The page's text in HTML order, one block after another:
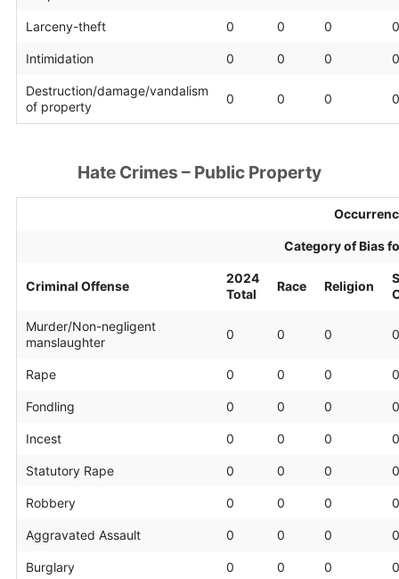
Larceny-theft 0 0 0 0
Intimidation 0 0 0 0
Destruction/damage/vandalism
of property
0 0 0 0
Hate Crimes – Public Property
Category of Bias
Criminal Offense
2024
Total
Race Religion
Murder/Non-negligent
manslaughter
0 0 0 0
Rape 0 0 0 0
Fondling 0 0 0 0
Incest 0 0 0 0
Statutory Rape 0 0 0 0
Robbery 0 0 0 0
Aggravated Assault 0 0 0 0
Burglary 0 0 0 0